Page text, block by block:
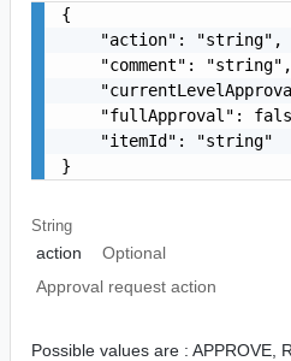
{
    "action": "string",
    "comment": "string",
"fullApproval":
    "itemId": "string"
}
String
action
Optional
Approval request action
Possible values are : APPROVE,